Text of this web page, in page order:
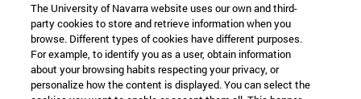
+34 912 11 30 00
Campus Nueva York (IESE)
165 W 57th St 10019-2201 Nueva York EE.UU
The University of Navarra website uses our own and third-
party cookies to store and retrieve information when you
browse. Different types of cookies have different purposes.
For example, to identify you as a user, obtain information
about your browsing habits respecting your privacy, or
personalize how the content is displayed. You can select the